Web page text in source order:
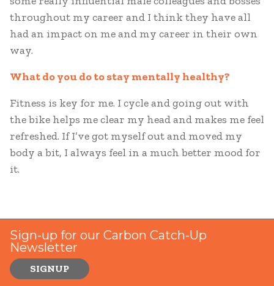
throughout my career and I think they have all
had an impact on me and my career in their own
way.
What do you do to stay mentally healthy?
Fitness is key for me. I cycle and going out with
the bike helps me clear my head and makes me feel
refreshed. If I’ve got myself out and moved my
body a bit, I always feel in a much better mood for
it.
Sign-up for our Carbon Catch-Up
Newsletter
SIGNUP